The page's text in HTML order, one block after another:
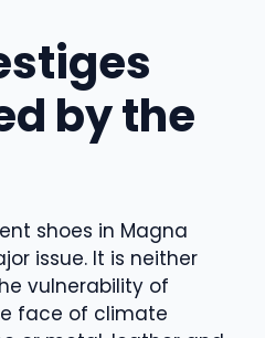
by the
shoes in Magna
issue. It is neither
vulnerability of
face of climate